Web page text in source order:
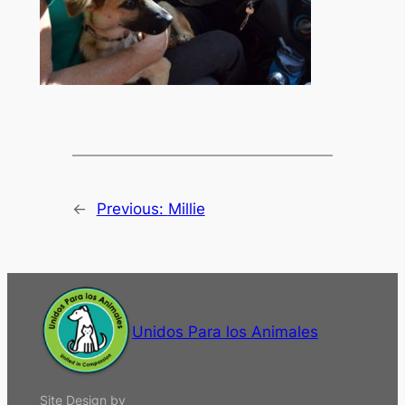
← Previous: Millie
Unidos Para los Animales
Site Design by